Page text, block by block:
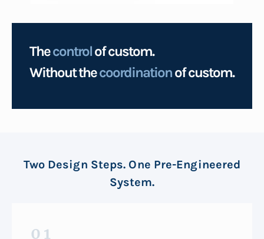
Thecontrolof custom.
Without thecoordinationof custom.
Two Design Steps. One Pre-Engineered
System.
01